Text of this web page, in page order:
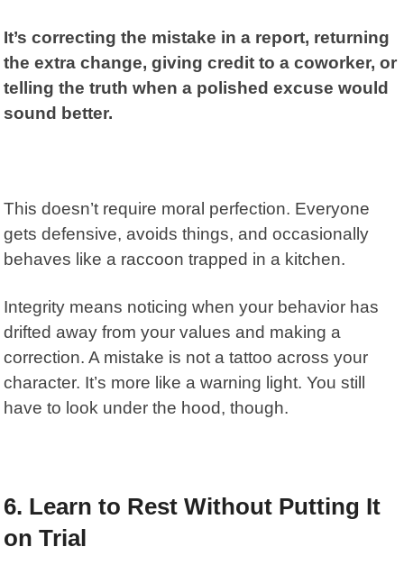
It’s correcting the mistake in a report, returning
the extra change, giving credit to a coworker, or
telling the truth when a polished excuse would
sound better.
This doesn’t require moral perfection. Everyone
gets defensive, avoids things, and occasionally
behaves like a raccoon trapped in a kitchen.
Integrity means noticing when your behavior has
drifted away from your values and making a
correction. A mistake is not a tattoo across your
character. It’s more like a warning light. You still
have to look under the hood, though.
6. Learn to Rest Without Putting It
on Trial